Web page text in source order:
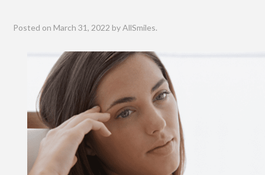
Posted on March 31, 2022 byAllSmiles.